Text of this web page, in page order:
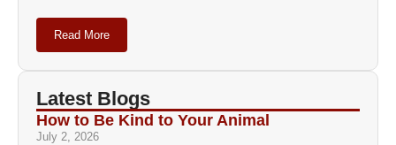
Read More
Latest Blogs
How to Be Kind to Your Animal
July 2, 2026